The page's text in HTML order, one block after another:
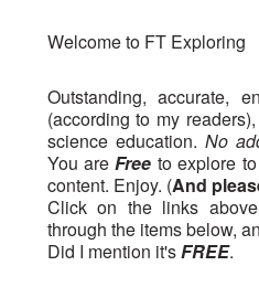
Welcome to FT Exploring
Outstanding, accurate,
(according to my
science education. No
You areFree to explore
content. Enjoy. (And
Click on the links
through the items below,
Did I mention it'sFREE.